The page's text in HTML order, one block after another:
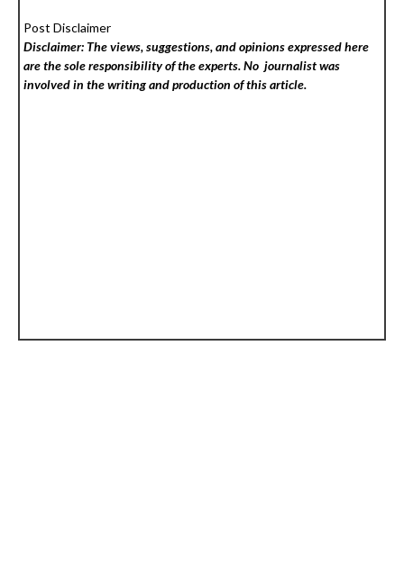
Post Disclaimer
Disclaimer: The views, suggestions, and opinions expressed here
are the sole responsibility of the experts. No journalist was
involved in the writing and production of this article.